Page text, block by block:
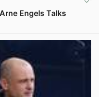
Engels Talks